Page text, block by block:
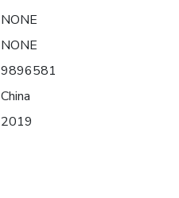
NONE
NONE
9896581
China
2019